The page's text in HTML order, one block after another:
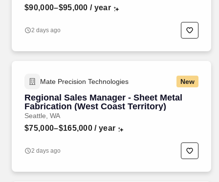
$90,000–$95,000 / year
2 days ago
Mate Precision Technologies New
Regional Sales Manager - Sheet Metal
Fabrication (West Coast Territory)
Seattle, WA
$75,000–$165,000 / year
2 days ago